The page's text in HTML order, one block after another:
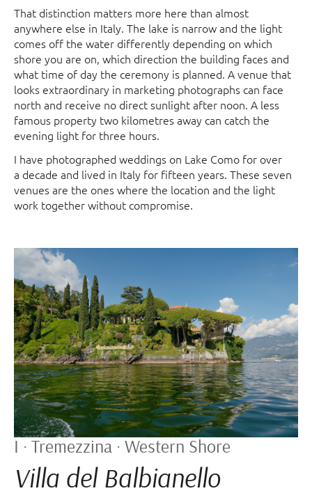
That distinction matters more here than almost
anywhere else in Italy. The lake is narrow and the light
comes off the water differently depending on which
shore you are on, which direction the building faces and
what time of day the ceremony is planned. A venue that
looks extraordinary in marketing photographs can face
north and receive no direct sunlight after noon. A less
famous property two kilometres away can catch the
evening light for three hours.
I have photographed weddings on Lake Como for over
a decade and lived in Italy for fifteen years. These seven
venues are the ones where the location and the light
work together without compromise.
I · Tremezzina · Western Shore
Villa del Balbianello